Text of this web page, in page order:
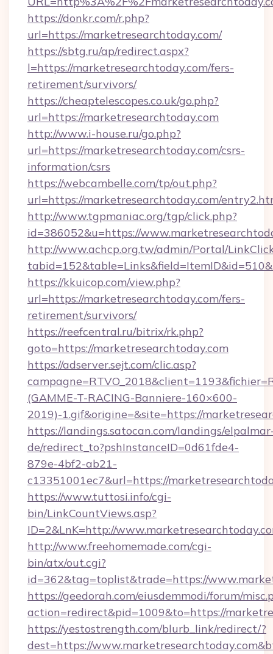
https://donkr.com/r.php?
url=https://marketresearchtoday.com/
https://sbtg.ru/ap/redirect.aspx?
l=https://marketresearchtoday.com/fers-
retirement/survivors/
https://cheaptelescopes.co.uk/go.php?
url=https://marketresearchtoday.com
http://www.i-house.ru/go.php?
url=https://marketresearchtoday.com/csrs-
information/csrs
https://webcambelle.com/tp/out.php?
url=https://marketresearchtoday.com/
http://www.tgpmaniac.org/tgp/click.php?
id=386052&u=https://
http://www.achcp.org.tw/admin/Portal/
https://kkuicop.com/view.php?
url=https://marketresearchtoday.com/fers-
retirement/survivors/
https://reefcentral.ru/bitrix/rk.php?
goto=https://marketresearchtoday.com
https://adserver.sejt.com/clic.asp?
(GAMME-T-RACING-Banniere-160×600-
2019)-1.gif&origine=&site=https://
https://landings.satocan.com/landings/
de/redirect_to?pshInstanceID=0d61fde4-
879e-4bf2-ab21-
c13351001ec7&url=https://
https://www.tuttosi.info/cgi-
bin/LinkCountViews.asp?
ID=2&LnK=http://
http://www.freehomemade.com/cgi-
bin/atx/out.cgi?
id=362&tag=toplist&trade=https://
https://geedorah.com/eiusdemmodi/forum/
action=redirect&pid=1009&to=https://
https://yestostrength.com/blurb_link/redirect/?
dest=https://